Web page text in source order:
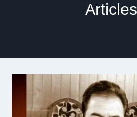
Articles